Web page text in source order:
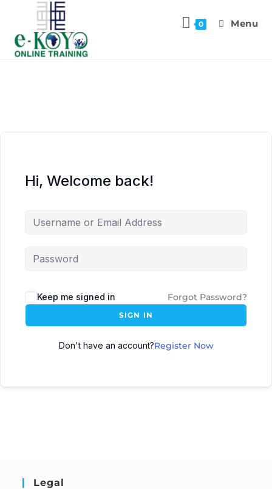
0 Menu
Hi, Welcome back!
Keep me signed in Forgot Password?
SIGN IN
Don't have an account?Register Now
Legal